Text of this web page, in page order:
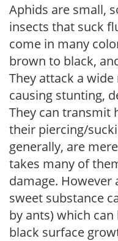
Aphids are small,
insects that suck
come in many
brown to black,
They attack a
causing stunting,
They can transmit
their piercing/
generally, are
takes many of
damage. However
sweet substance
by ants) which
black surface